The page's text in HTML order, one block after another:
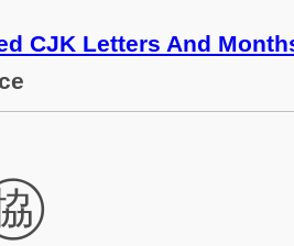
CJK Letters And